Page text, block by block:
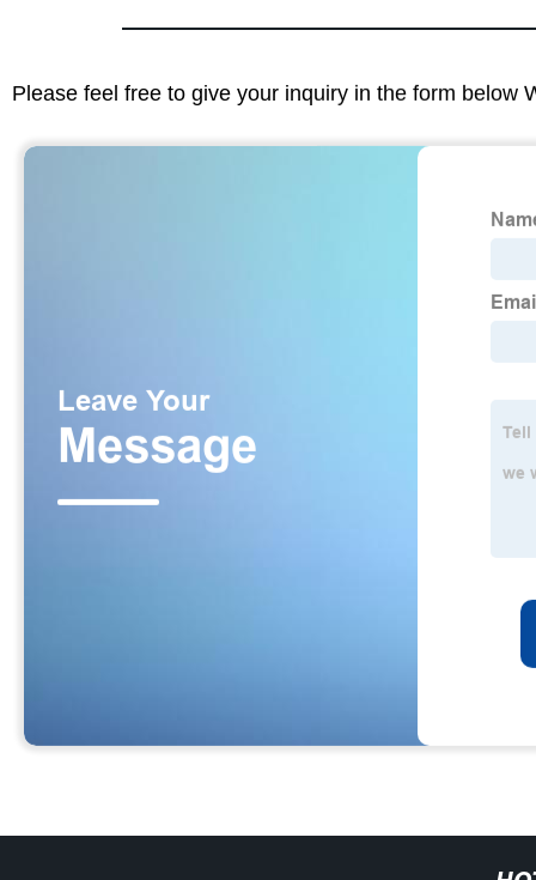
Please feel free to give your inquiry in the form below